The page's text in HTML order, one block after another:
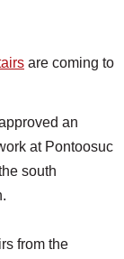
are coming to
an
at Pontoosuc
south
from the